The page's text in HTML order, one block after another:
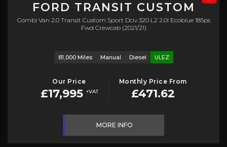
FORD TRANSIT CUSTOM
Combi Van 2.0 Transit Custom Sport Dciv 320 L2 2.0l Ecoblue 185ps
Fwd Crewcab (2021/21)
81,000 Miles Manual Diesel ULEZ
Our Price
£17,995 +VAT
Monthly Price From
£471.62
MORE INFO